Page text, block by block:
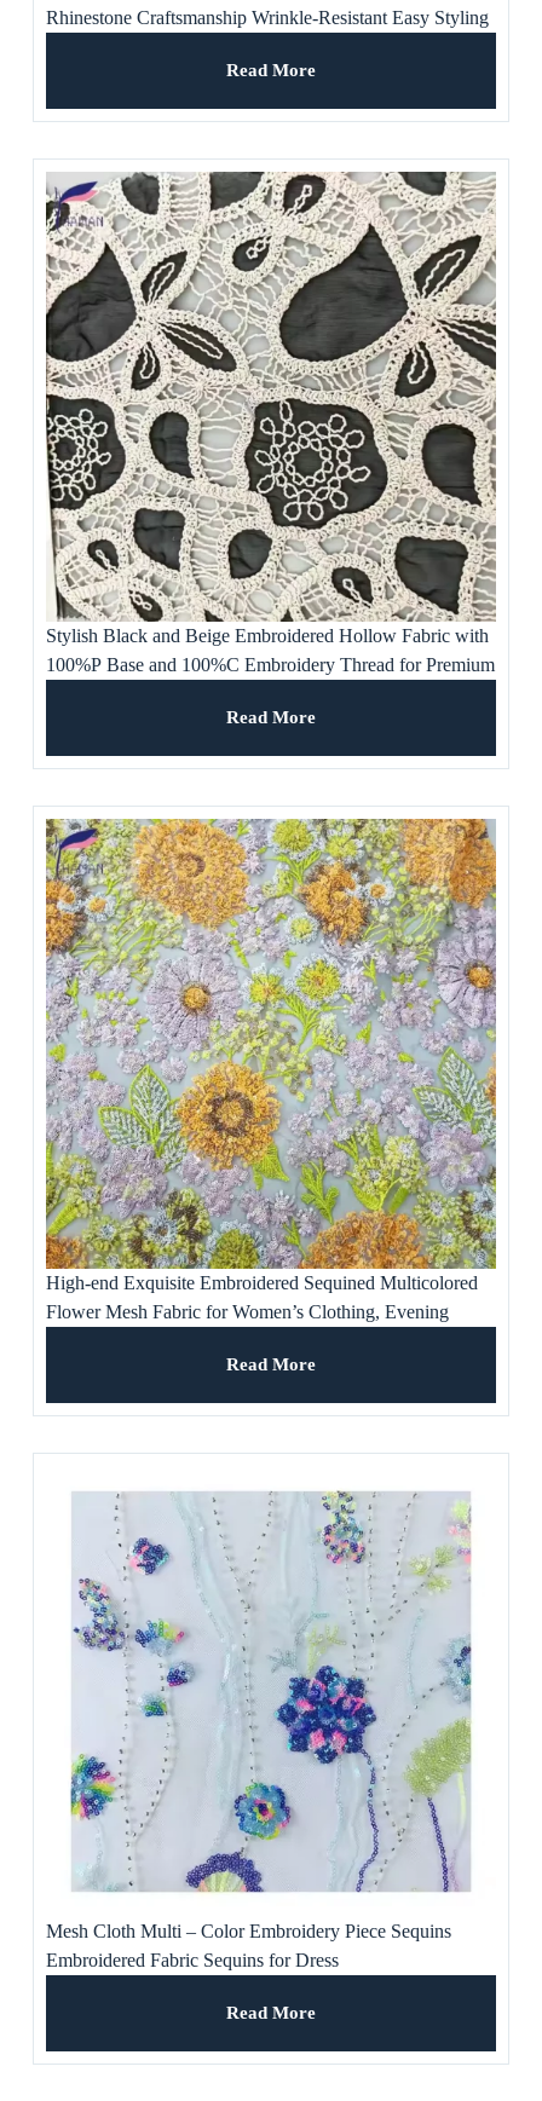
Rhinestone Craftsmanship Wrinkle-Resistant Easy Styling
Read More
Stylish Black and Beige Embroidered Hollow Fabric with
100%P Base and 100%C Embroidery Thread for Premium
Read More
High-end Exquisite Embroidered Sequined Multicolored
Flower Mesh Fabric for Women’s Clothing, Evening
Read More
Mesh Cloth Multi – Color Embroidery Piece Sequins
Embroidered Fabric Sequins for Dress
Read More